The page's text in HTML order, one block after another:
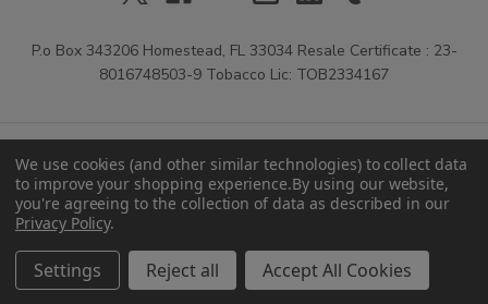
P.o Box 343206 Homestead, FL 33034 Resale Certificate : 23-
8016748503-9 Tobacco Lic: TOB2334167
We use cookies (and other similar technologies) to collect data
to improve your shopping experience.By using our website,
you're agreeing to the collection of data as described in our
Privacy Policy.
Settings Reject all Accept All Cookies